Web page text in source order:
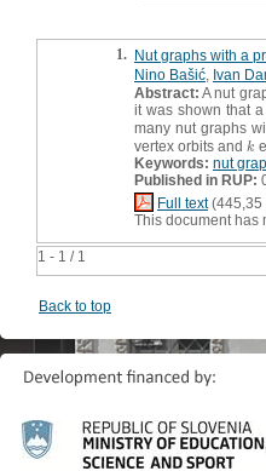
1 - 1 / 1
1. Nut graphs with a
Nino Bašić Ivan
Abstract: A nut
it was shown that
many nut graphs
vertex orbits and k
k
Keywords: nut
Published in RUP:
Full text(445,35
This document has
Back to top